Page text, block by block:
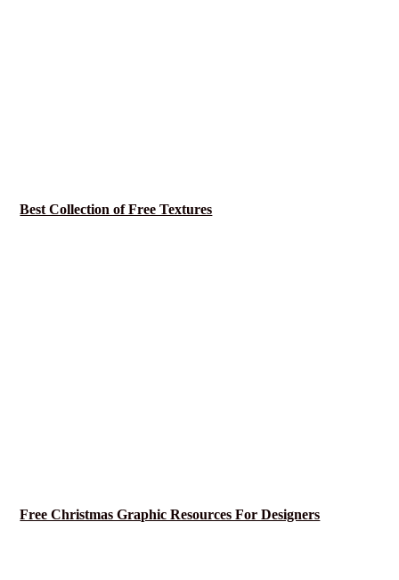
Best Collection of Free Textures
Free Christmas Graphic Resources For Designers